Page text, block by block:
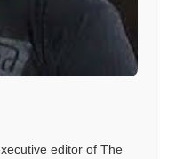
editor of The